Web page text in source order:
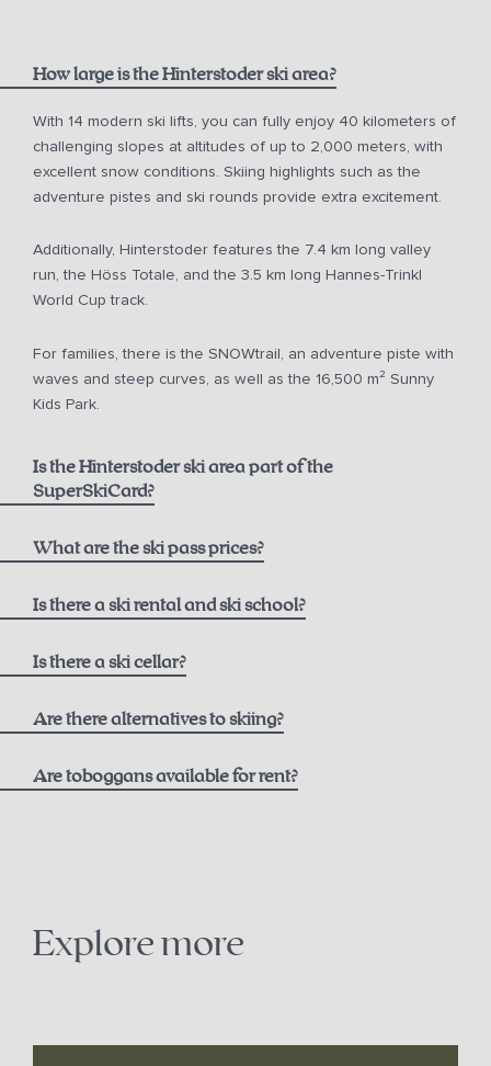
How large is the Hinterstoder ski area?
With 14 modern ski lifts, you can fully enjoy 40 kilometers of
challenging slopes at altitudes of up to 2,000 meters, with
excellent snow conditions. Skiing highlights such as the
adventure pistes and ski rounds provide extra excitement.
Additionally, Hinterstoder features the 7.4 km long valley
run, the Höss Totale, and the 3.5 km long Hannes-Trinkl
World Cup track.
For families, there is the SNOWtrail, an adventure piste with
waves and steep curves, as well as the 16,500 m² Sunny
Kids Park.
Is the Hinterstoder ski area part of the
SuperSkiCard?
What are the ski pass prices?
Is there a ski rental and ski school?
Ski rental
Ski school
Is there a ski cellar?
Are there alternatives to skiing?
winter paragliding
here.
Are toboggans available for rent?
Explore more